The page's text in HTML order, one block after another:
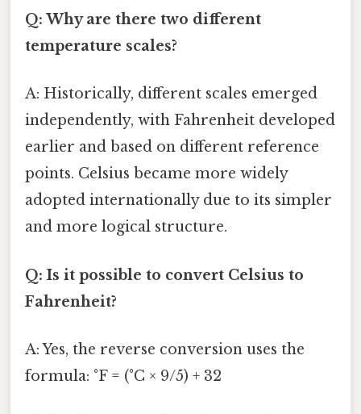
Q: Why are there two different
temperature scales?
A: Historically, different scales emerged
independently, with Fahrenheit developed
earlier and based on different reference
points. Celsius became more widely
adopted internationally due to its simpler
and more logical structure.
Q: Is it possible to convert Celsius to
Fahrenheit?
A: Yes, the reverse conversion uses the
formula: °F = (°C × 9/5) + 32